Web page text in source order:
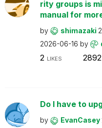
rity groups is
manual for
by shimazaki
2026-06-16 by
2 LIKES 2892
Do I have to
by EvanCasey